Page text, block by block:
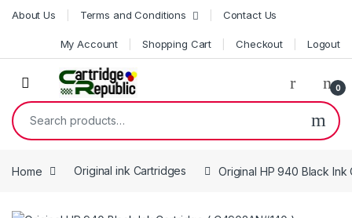
Skip to navigation
Skip to content
About Us Terms and Conditions Contact Us
My Account Shopping Cart Checkout Logout
0
Search for:
Home Original ink Cartridges Original HP 940 Black